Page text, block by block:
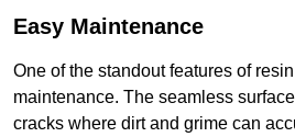
Easy Maintenance
One of the standout features of
maintenance. The seamless
cracks where dirt and grime can